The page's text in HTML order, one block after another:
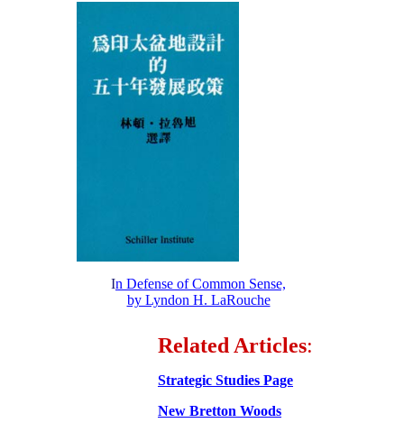
In Defense of Common Sense,
by Lyndon H. LaRouche
Related Articles:
Strategic Studies Page
New Bretton Woods